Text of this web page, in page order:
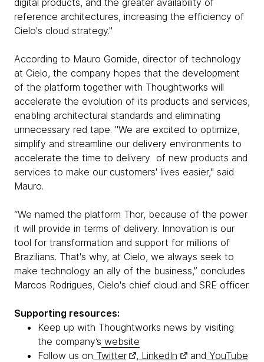
digital products, and the greater availability of
reference architectures, increasing the efficiency of
Cielo's cloud strategy."
According to Mauro Gomide, director of technology
at Cielo, the company hopes that the development
of the platform together with Thoughtworks will
accelerate the evolution of its products and services,
enabling architectural standards and eliminating
unnecessary red tape. "We are excited to optimize,
simplify and streamline our delivery environments to
accelerate the time to delivery of new products and
services to make our customers' lives easier," said
Mauro.
“We named the platform Thor, because of the power
it will provide in terms of delivery. Innovation is our
tool for transformation and support for millions of
Brazilians. That's why, at Cielo, we always seek to
make technology an ally of the business,” concludes
Marcos Rodrigues, Cielo's chief cloud and SRE officer.
Supporting resources:
Keep up with Thoughtworks news by visiting
the company’s website
Follow us on Twitter , LinkedIn and YouTube